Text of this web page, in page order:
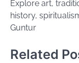
navigation
Explore art,
history,
Guntur
Related